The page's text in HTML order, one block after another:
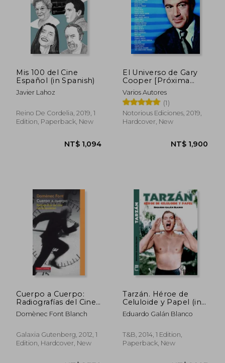
NT$ 944 NT$
Mis 100 del Cine
Español (in Spanish)
Javier Lahoz
Reino De Cordelia, 2019, 1
Edition, Paperback, New
El Universo de Gary
Cooper [Próxima
Aparición] (in
Spanish)
Varios Autores
(1)
Notorious Ediciones, 2019,
Hardcover, New
Cuerpo a Cuerpo:
Radiografías del Cine
Contemporáneo (in
Spanish)
Domènec Font Blanch
Galaxia Gutenberg, 2012, 1
Edition, Hardcover, New
Tarzán. Héroe de
Celuloide y Papel (in
Spanish)
Eduardo Galán Blanco
T&B, 2014, 1 Edition,
Paperback, New